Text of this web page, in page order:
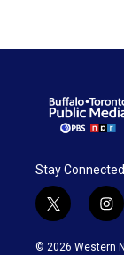
Stay Connected
t
w
i
i
n
s
© 2026 Western